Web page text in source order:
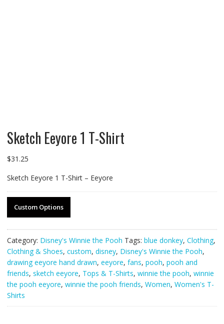
Sketch Eeyore 1 T-Shirt
$31.25
Sketch Eeyore 1 T-Shirt – Eeyore
Custom Options
Category: Disney's Winnie the Pooh Tags: blue donkey, Clothing,
Clothing & Shoes, custom, disney, Disney's Winnie the Pooh,
drawing eeyore hand drawn, eeyore, fans, pooh, pooh and
friends, sketch eeyore, Tops & T-Shirts, winnie the pooh, winnie
the pooh eeyore, winnie the pooh friends, Women, Women's T-
Shirts